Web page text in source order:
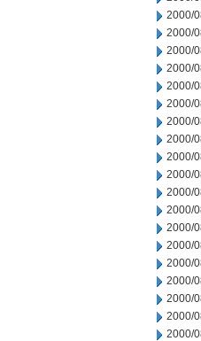
2000/
2000/
2000/
2000/
2000/
2000/
2000/
2000/
2000/
2000/
2000/
2000/
2000/
2000/
2000/
2000/
2000/
2000/
2000/